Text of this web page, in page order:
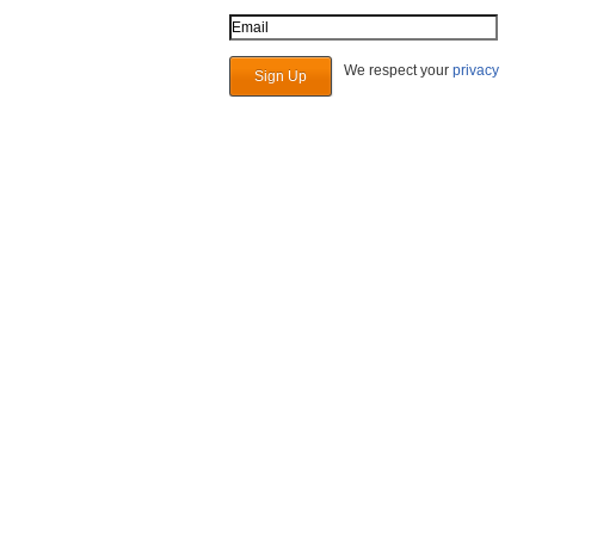
Email Address
We respect your privacy